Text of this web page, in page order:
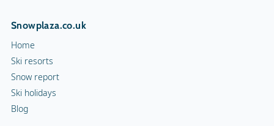
Snowplaza.co.uk
Home
Ski resorts
Snow report
Ski holidays
Blog